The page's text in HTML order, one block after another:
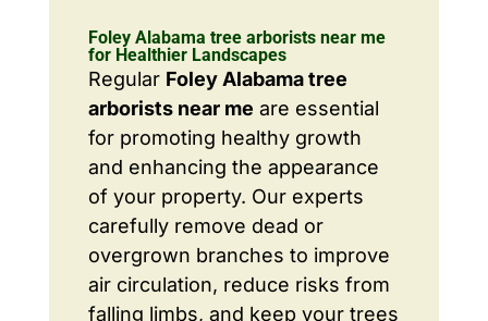
Foley Alabama tree arborists near me
for Healthier Landscapes
Regular Foley Alabama tree
arborists near me are essential
for promoting healthy growth
and enhancing the appearance
of your property. Our experts
carefully remove dead or
overgrown branches to improve
air circulation, reduce risks from
falling limbs, and keep your trees